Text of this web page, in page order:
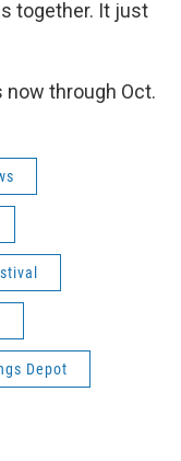
together. It just
now through Oct.
Depot